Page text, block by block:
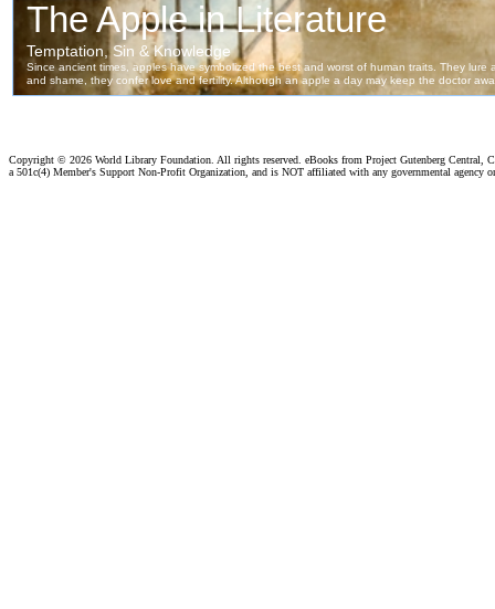
Copyright © 2026 World Library Foundation. All rights reserved. eBooks from Project Gutenberg Central,
a 501c(4) Member's Support Non-Profit Organization, and is NOT affiliated with any governmental agency